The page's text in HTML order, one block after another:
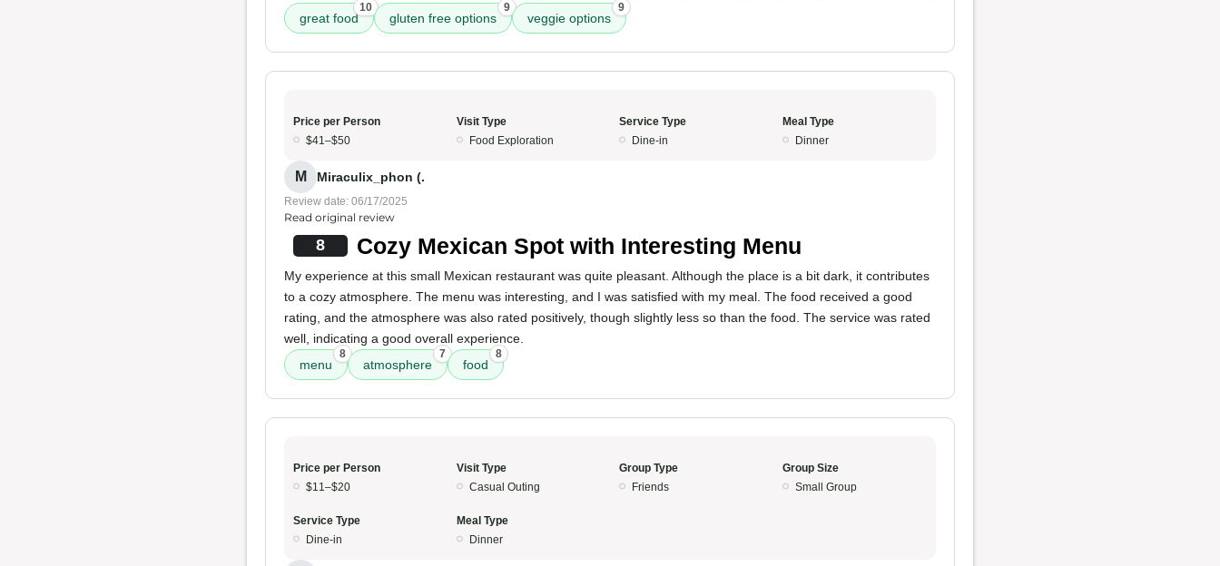
great food
10
gluten free options
9
veggie options
9
Price per Person
$41–$50
Visit Type
Food Exploration
Service Type
Dine-in
Meal Type
Dinner
M Miraculix_phon (.
Review date: 06/17/2025
Read original review
8 Cozy Mexican Spot with Interesting Menu
My experience at this small Mexican restaurant was quite pleasant. Although the place is a bit dark, it contributes
to a cozy atmosphere. The menu was interesting, and I was satisfied with my meal. The food received a good
rating, and the atmosphere was also rated positively, though slightly less so than the food. The service was rated
well, indicating a good overall experience.
menu
8
atmosphere
7
food
8
Price per Person
$11–$20
Visit Type
Casual Outing
Group Type
Friends
Group Size
Small Group
Service Type
Dine-in
Meal Type
Dinner